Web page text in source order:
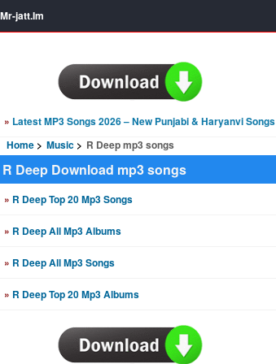
Mr-jatt.Im
» Latest MP3 Songs 2026 – New Punjabi & Haryanvi Songs
Home
Music R Deep mp3 songs
R Deep Download mp3 songs
» R Deep Top 20 Mp3 Songs
» R Deep All Mp3 Albums
» R Deep All Mp3 Songs
» R Deep Top 20 Mp3 Albums